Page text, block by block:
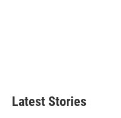
Latest Stories